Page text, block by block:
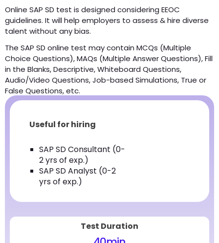
Online SAP SD test is designed considering EEOC
guidelines. It will help employers to assess & hire diverse
talent without any bias.
The SAP SD online test may contain MCQs (Multiple
Choice Questions), MAQs (Multiple Answer Questions), Fill
in the Blanks, Descriptive, Whiteboard Questions,
Audio/Video Questions, Job-based Simulations, True or
False Questions, etc.
Useful for hiring
SAP SD Consultant (0-
2 yrs of exp.)
SAP SD Analyst (0-2
yrs of exp.)
Test Duration